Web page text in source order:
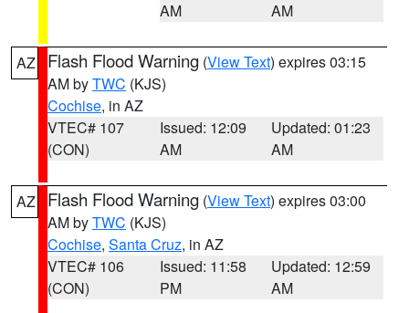
AM
AM
AZ Flash Flood Warning (View Text) expires 03:15
AM byTWC (KJS)
Cochise, in AZ
VTEC# 107
(CON)
Issued: 12:09
AM
Updated: 01:23
AM
AZ Flash Flood Warning (View Text) expires 03:00
AM byTWC (KJS)
Cochise, Santa Cruz, in AZ
VTEC# 106
(CON)
Issued: 11:58
PM
Updated: 12:59
AM